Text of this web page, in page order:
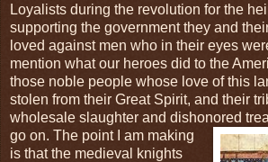
Loyalists during the revolution for the
supporting the government they and
loved against men who in their eyes
mention what our heroes did to the
those noble people whose love of this
stolen from their Great Spirit, and their
wholesale slaughter and dishonored
go on. The point I am making
is that the medieval knights